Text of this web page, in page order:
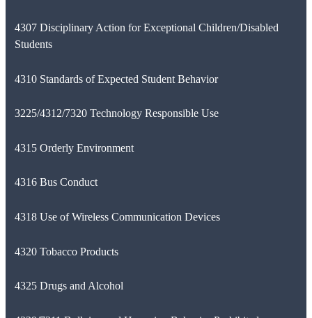
4307 Disciplinary Action for Exceptional Children/Disabled
Students
4310 Standards of Expected Student Behavior
3225/4312/7320 Technology Responsible Use
4315 Orderly Environment
4316 Bus Conduct
4318 Use of Wireless Communication Devices
4320 Tobacco Products
4325 Drugs and Alcohol